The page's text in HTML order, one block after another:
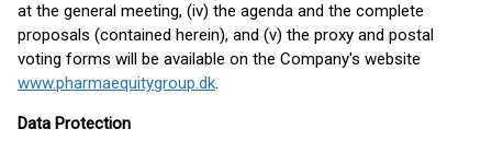
at the general meeting, (iv) the agenda and the complete
proposals (contained herein), and (v) the proxy and postal
voting forms will be available on the Company's website
www.pharmaequitygroup.dk.
Data Protection